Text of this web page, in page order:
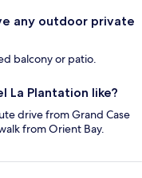
any outdoor private
balcony or patio.
La Plantation like?
drive from Grand Case
from Orient Bay.